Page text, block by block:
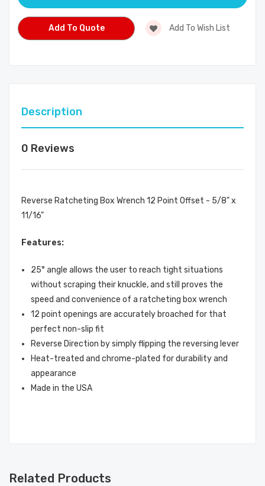
Add To Quote Add To Wish List
Description
0 Reviews
Reverse Ratcheting Box Wrench 12 Point Offset - 5/8" x
11/16"
Features:
25° angle allows the user to reach tight situations
without scraping their knuckle, and still proves the
speed and convenience of a ratcheting box wrench
12 point openings are accurately broached for that
perfect non-slip fit
Reverse Direction by simply flipping the reversing lever
Heat-treated and chrome-plated for durability and
appearance
Made in the USA
Related Products